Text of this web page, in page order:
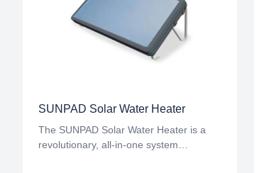
SUNPAD Solar Water Heater
The SUNPAD Solar Water Heater is a
revolutionary, all-in-one system…